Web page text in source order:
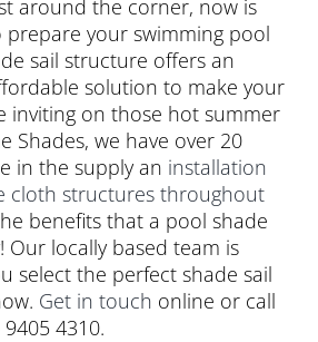
around the corner, now is
your swimming pool
sail structure offers an
solution to make your
inviting on those hot summer
Shades, we have over 20
in the supply an installation
cloth structures throughout
benefits that a pool shade
Our locally based team is
select the perfect shade sail
Get in touch online or call
4310.